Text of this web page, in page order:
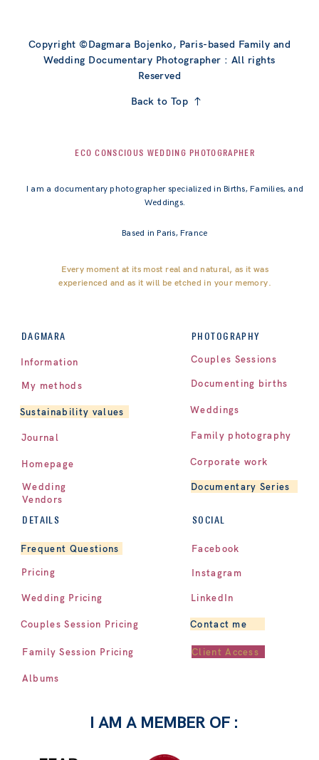
Copyright ©Dagmara Bojenko, Paris-based Family and
Wedding Documentary Photographer : All rights
Reserved
Back to Top
I am a documentary photographer specialized in Births, Families, and
Weddings.
Based in Paris, France
Every moment at its most real and natural, as it was
experienced and as it will be etched in your memory.
ECO CONSCIOUS WEDDING PHOTOGRAPHER
DAGMARA
Information
Sustainability values
Journal
Homepage
Wedding
Vendors
My methods
PHOTOGRAPHY
Couples Sessions
Documenting births
Family photography
Corporate work
Documentary Series
Weddings
DETAILS
Frequent Questions
Couples Session Pricing
Family Session Pricing
Albums
Client Access
Pricing
Wedding Pricing
SOCIAL
Contact me
LinkedIn
Facebook
Instagram
I AM A MEMBER OF :